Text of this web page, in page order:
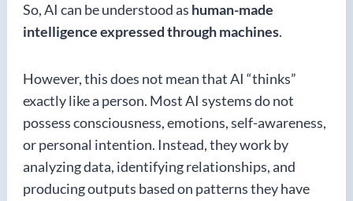
So, AI can be understood as human-made
intelligence expressed through machines.
However, this does not mean that AI “thinks”
exactly like a person. Most AI systems do not
possess consciousness, emotions, self-awareness,
or personal intention. Instead, they work by
analyzing data, identifying relationships, and
producing outputs based on patterns they have